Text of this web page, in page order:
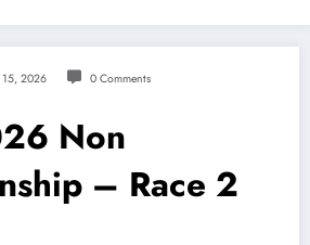
2026 0 Comments
Non
– Race 2